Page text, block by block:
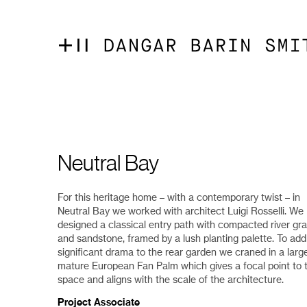
Neutral Bay
For this heritage home – with a contemporary twist – in
Neutral Bay we worked with architect Luigi Rosselli. We
designed a classical entry path with compacted river
and sandstone, framed by a lush planting palette. To add
significant drama to the rear garden we craned in a
mature European Fan Palm which gives a focal point to
space and aligns with the scale of the architecture.
Project Associate